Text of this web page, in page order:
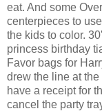
eat. And some
centerpieces to
the kids to color.
princess birthday
Favor bags for
drew the line at the
have a receipt for
cancel the party